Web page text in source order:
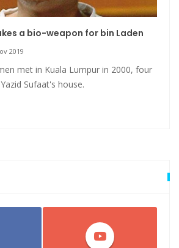
a bio-weapon for bin Laden
2019
met in Kuala Lumpur in 2000, four
Sufaat's house.